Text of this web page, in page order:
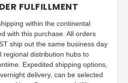
FULFILLMENT
within the continental
with this purchase. All orders
ship out the same business day
regional distribution hubs to
Expedited shipping options,
delivery, can be selected